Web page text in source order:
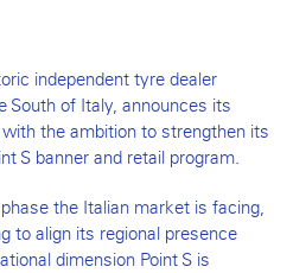
independent tyre dealer
South of Italy, announces its
the ambition to strengthen its
S banner and retail program.
the Italian market is facing,
to align its regional presence
dimension Point S is